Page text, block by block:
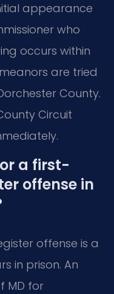
appearance
who
occurs within
are tried
County.
Circuit
a first-
offense in
offense is a
in prison. An
MD for